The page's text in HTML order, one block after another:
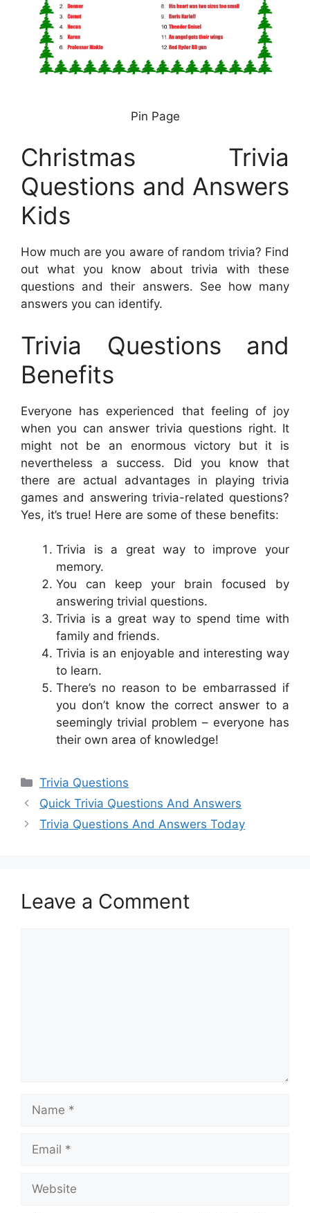
Pin Page
Christmas Trivia
Questions and Answers
Kids
How much are you aware of random trivia? Find
out what you know about trivia with these
questions and their answers. See how many
answers you can identify.
Trivia Questions and
Benefits
Everyone has experienced that feeling of joy
when you can answer trivia questions right. It
might not be an enormous victory but it is
nevertheless a success. Did you know that
there are actual advantages in playing trivia
games and answering trivia-related questions?
Yes, it’s true! Here are some of these benefits:
Trivia is a great way to improve your
memory.
You can keep your brain focused by
answering trivial questions.
Trivia is a great way to spend time with
family and friends.
Trivia is an enjoyable and interesting way
to learn.
There’s no reason to be embarrassed if
you don’t know the correct answer to a
seemingly trivial problem – everyone has
their own area of knowledge!
Categories
Trivia Questions
Quick Trivia Questions And Answers
Trivia Questions And Answers Today
Leave a Comment
Name
Email
Website